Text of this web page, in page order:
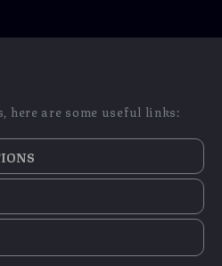
here are some useful links: